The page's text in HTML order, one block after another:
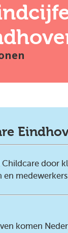
door
en medewerkers
komen